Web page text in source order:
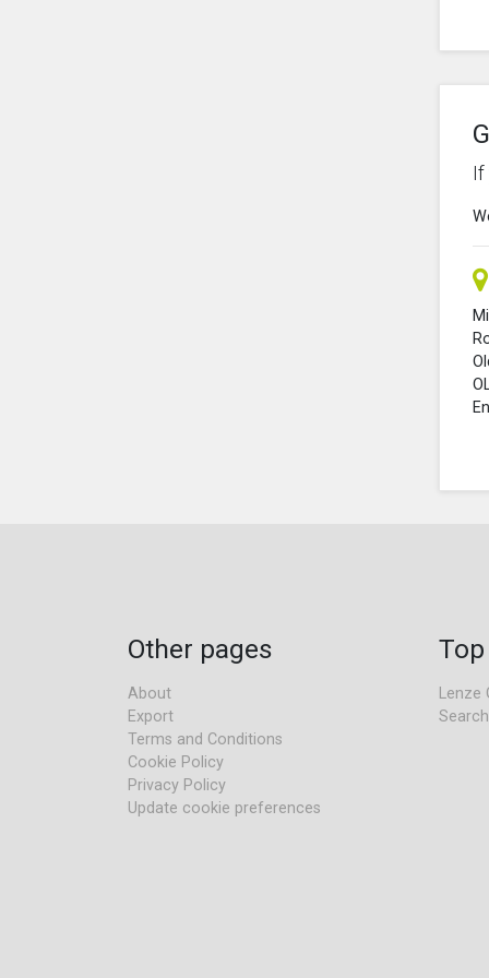
If
Other pages
About
Export
Terms and Conditions
Cookie Policy
Privacy Policy
Update cookie preferences
Lenze